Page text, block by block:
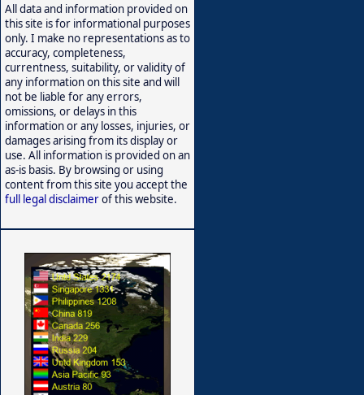
All data and information provided on
this site is for informational purposes
only. I make no representations as to
accuracy, completeness,
currentness, suitability, or validity of
any information on this site and will
not be liable for any errors,
omissions, or delays in this
information or any losses, injuries, or
damages arising from its display or
use. All information is provided on an
as-is basis. By browsing or using
content from this site you accept the
full legal disclaimerof this website.